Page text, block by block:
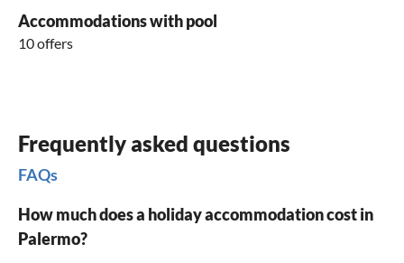
Accommodations with pool
10 offers
Frequently asked questions
FAQs
How much does a holiday accommodation cost in
Palermo?